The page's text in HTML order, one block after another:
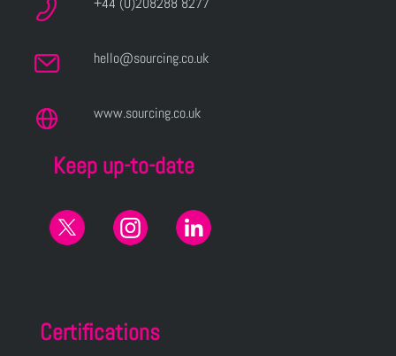
hello@sourcing.co.uk
www.sourcing.co.uk
Keep up-to-date
Certifications